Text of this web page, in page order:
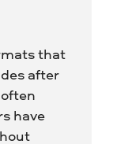
that
after
have